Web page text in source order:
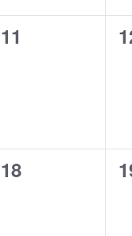
0
11
0
0
18
0